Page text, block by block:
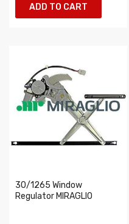
ADD TO CART
30/1265 Window
Regulator MIRAGLIO